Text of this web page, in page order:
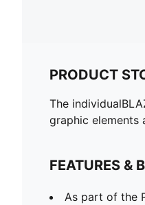
PRODUCT
The
graphic elements
FEATURES &
As part of the